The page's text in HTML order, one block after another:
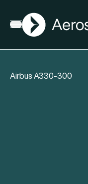
Open menu
AGN
Airbus A330-300